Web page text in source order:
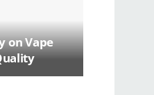
on Vape